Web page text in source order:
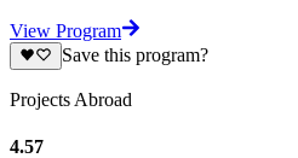
View Program
Save this program?
Projects Abroad
4.57